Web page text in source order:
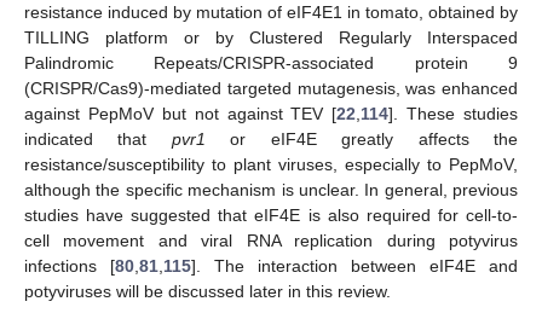
resistance induced by mutation of eIF4E1 in tomato, obtained by
TILLING platform or by Clustered Regularly Interspaced
Palindromic Repeats/CRISPR-associated protein 9
(CRISPR/Cas9)-mediated targeted mutagenesis, was enhanced
against PepMoV but not against TEV [22 114]. These studies
indicated that pvr1
or eIF4E greatly affects the
resistance/susceptibility to plant viruses, especially to PepMoV,
although the specific mechanism is unclear. In general, previous
studies have suggested that eIF4E is also required for cell-to-
cell movement and viral RNA replication during potyvirus
infections [80 81 115]. The interaction between eIF4E and
potyviruses will be discussed later in this review.